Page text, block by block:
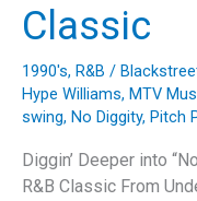
Classic
1990's, R&B /
Hype Williams, MTV
swing, No Diggity, Pitch
Diggin’ Deeper into
R&B Classic From